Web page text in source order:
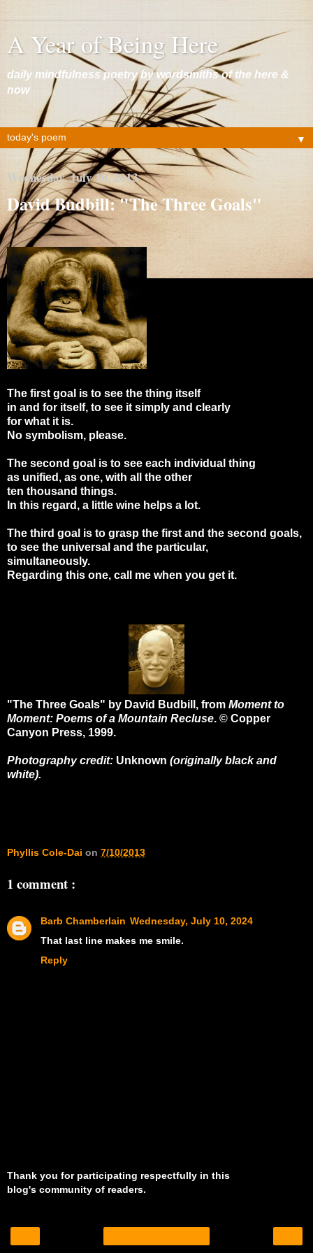
A Year of Being Here
daily mindfulness poetry by wordsmiths of the here &
now
▼
Wednesday, July 10, 2013
David Budbill: "The Three Goals"
The first goal is to see the thing itself
in and for itself, to see it simply and clearly
for what it is.
No symbolism, please.
The second goal is to see each individual thing
as unified, as one, with all the other
ten thousand things.
In this regard, a little wine helps a lot.
The third goal is to grasp the first and the second goals,
to see the universal and the particular,
simultaneously.
Regarding this one, call me when you get it.
"The Three Goals" by David Budbill, from Moment to
Moment: Poems of a Mountain Recluse. © Copper
Canyon Press, 1999.
Photography credit: Unknown (originally black and
white).
Phyllis Cole-Dai on 7/10/2013
1 comment :
Barb Chamberlain Wednesday, July 10, 2024
That last line makes me smile.
Reply
Thank you for participating respectfully in this
blog's community of readers.